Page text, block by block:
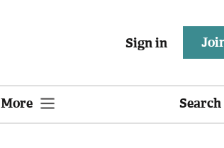
Sign in
More Search